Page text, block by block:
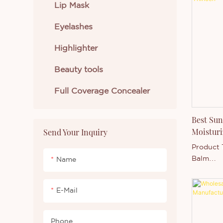
Lip Mask
Eyelashes
Highlighter
Beauty tools
Full Coverage Concealer
Send Your Inquiry
Name
E-Mail
Phone
formula
effect
Best
With
Private
Product
Balm
Flavor
(Berry,